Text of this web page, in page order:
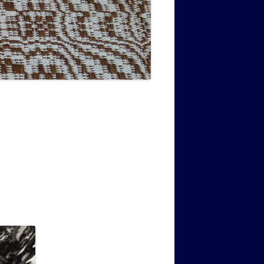
CONSULTANTS GUESTS AND
FRIENDS OF PMSS
1938